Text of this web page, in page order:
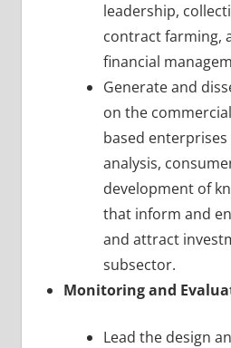
leadership,
contract farming,
financial
Generate and
on the
based
analysis,
development of
that inform and
and attract
subsector.
Monitoring and
Lead the design